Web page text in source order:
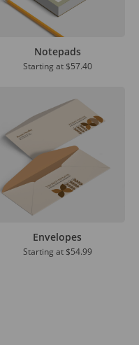
Notepads
Starting at $57.40
Envelopes
Starting at $54.99